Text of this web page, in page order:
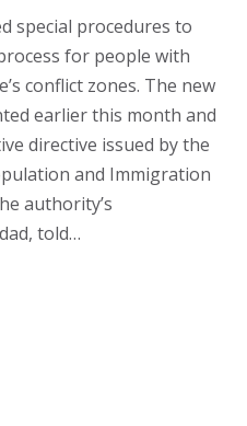
special procedures to
for people with
conflict zones. The new
earlier this month and
directive issued by the
and Immigration
authority’s
told…